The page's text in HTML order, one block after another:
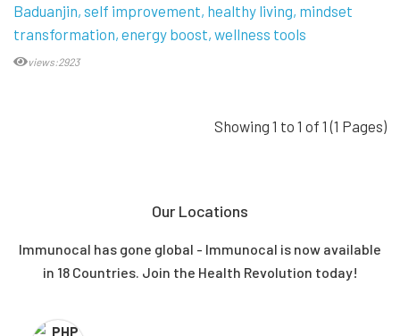
Baduanjin self improvement healthy living mindset
transformation energy boost wellness tools
views:2923
Showing 1 to 1 of 1 (1 Pages)
Our Locations
Immunocal has gone global - Immunocal is now available
in 18 Countries. Join the Health Revolution today!